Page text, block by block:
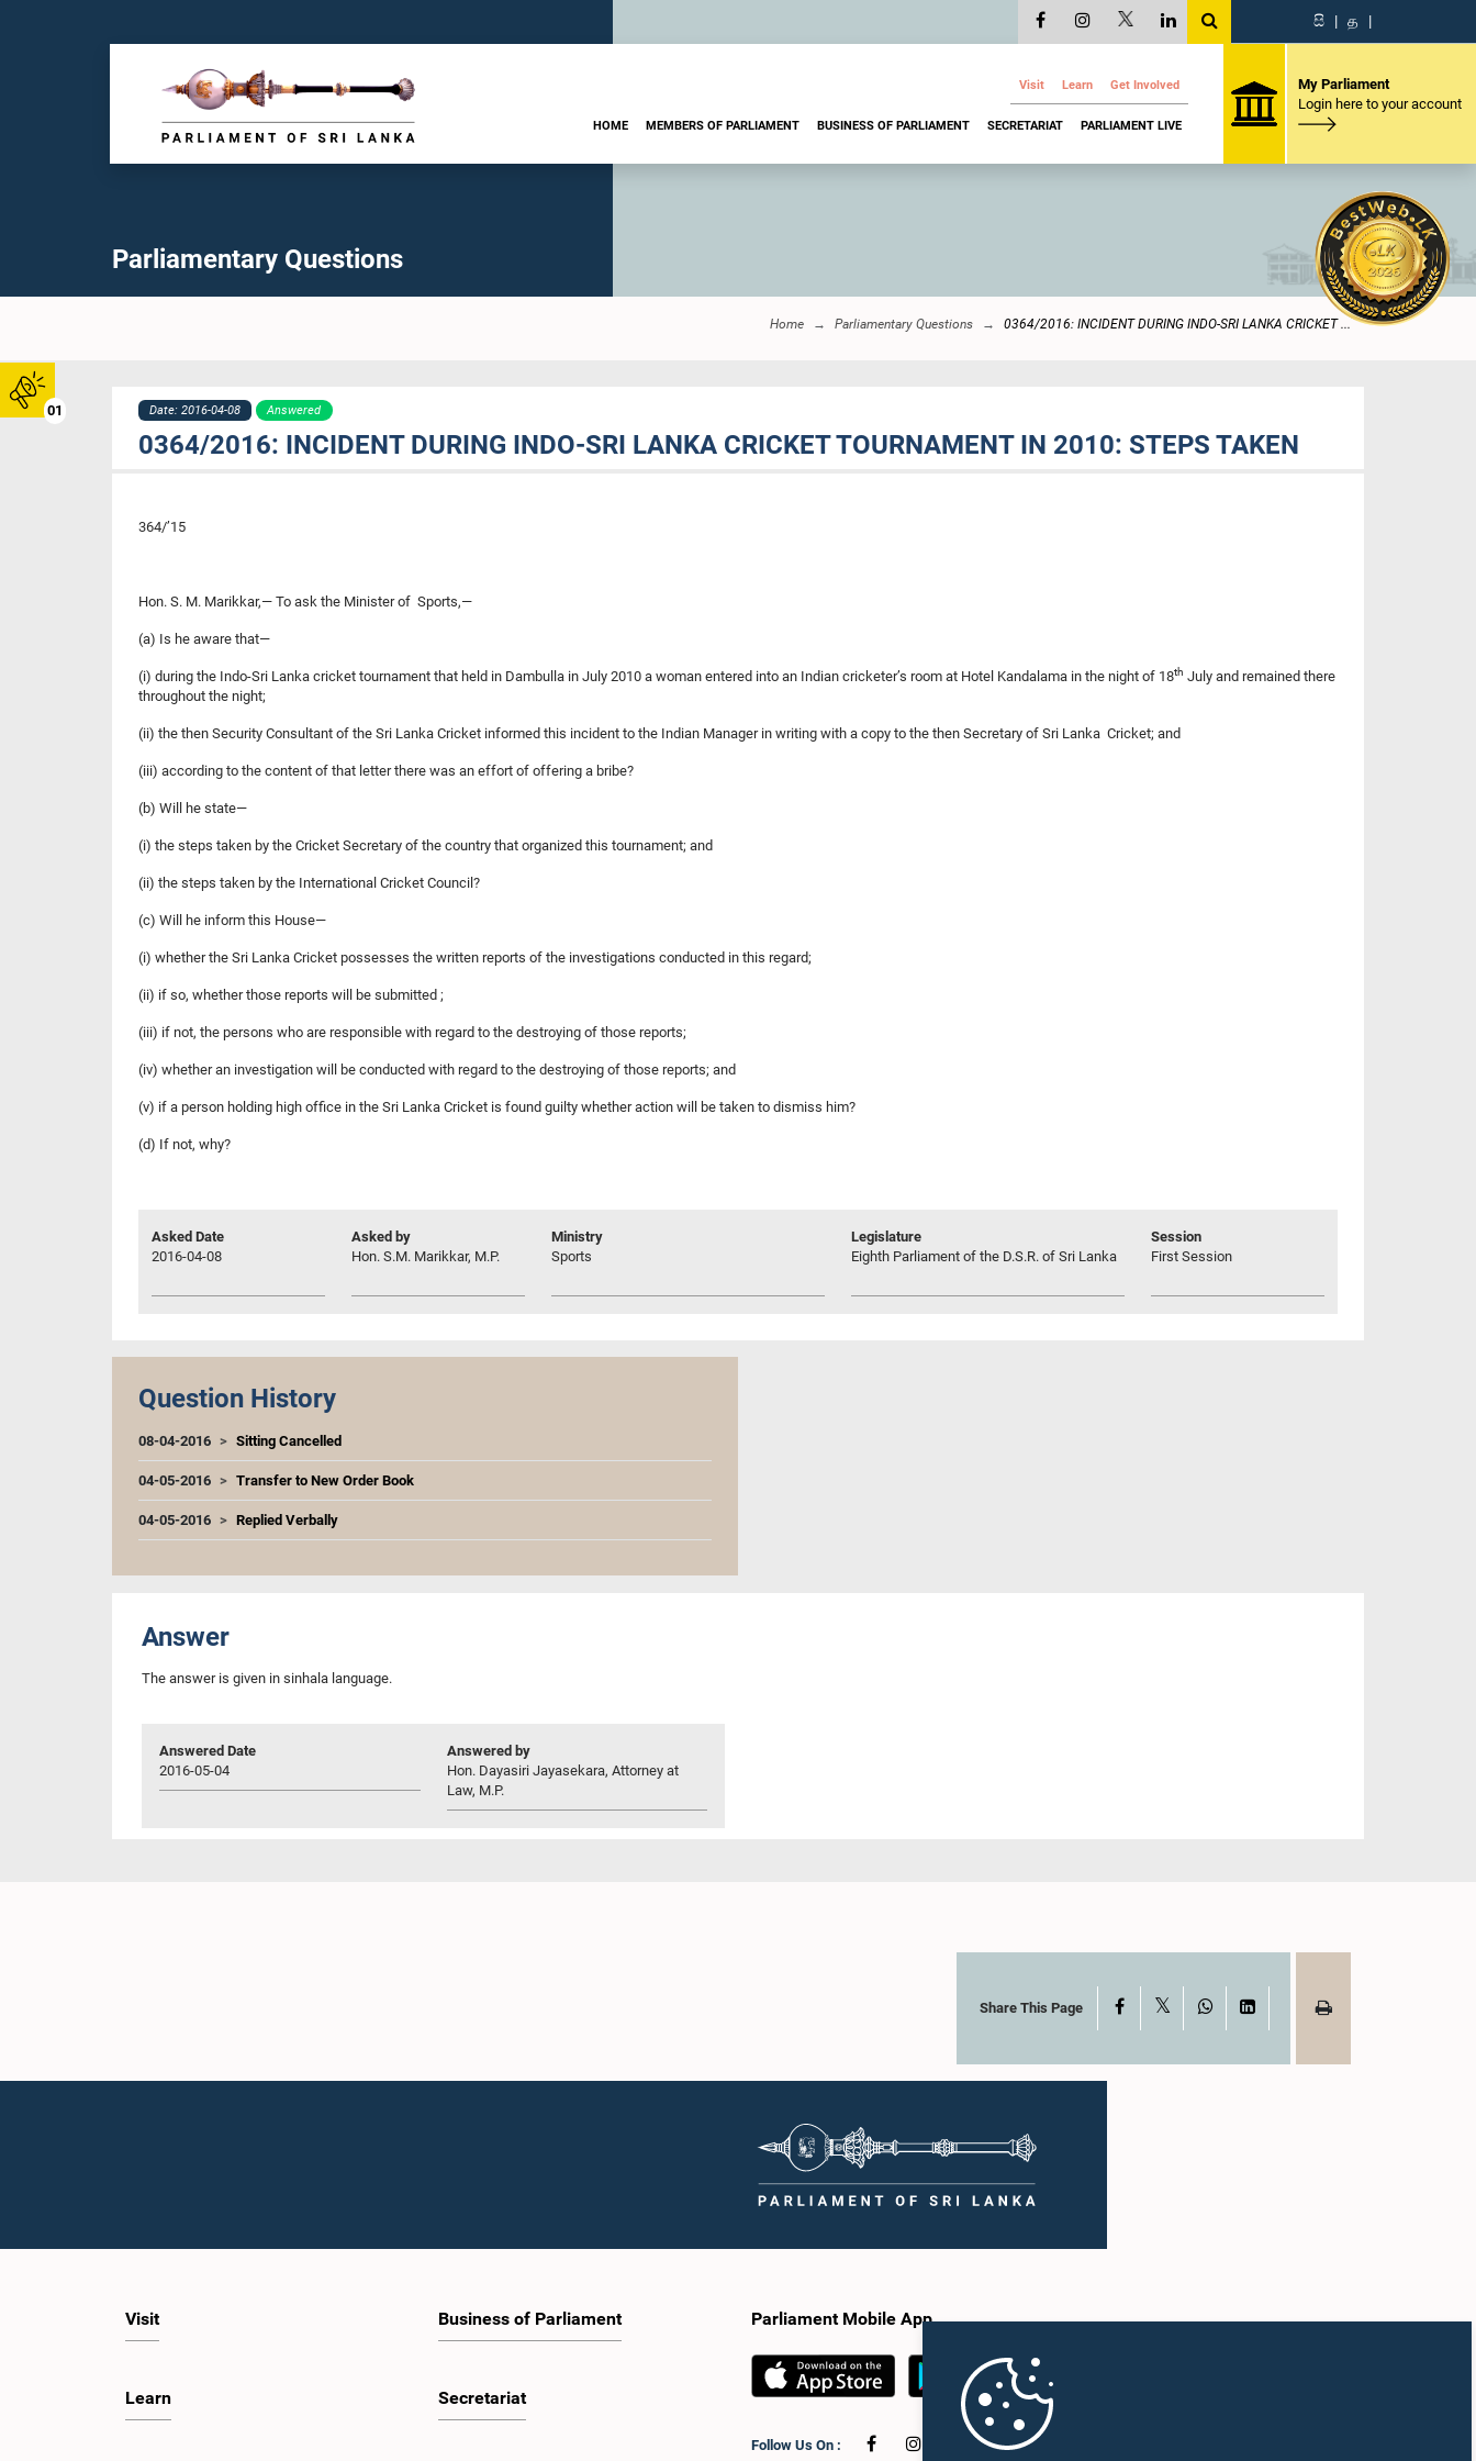
01
සි | த |
Visit Learn Get Involved
HOME MEMBERS OF PARLIAMENT BUSINESS OF PARLIAMENT SECRETARIAT PARLIAMENT LIVE
My Parliament
Login here to your account
Parliamentary Questions
Home Parliamentary Questions 0364/2016: INCIDENT DURING INDO-SRI LANKA CRICKET ...
Date: 2016-04-08 Answered
0364/2016: INCIDENT DURING INDO-SRI LANKA CRICKET TOURNAMENT IN 2010: STEPS TAKEN
364/’15
Hon. S. M. Marikkar,— To ask the Minister of Sports,—
(a) Is he aware that—
(i) during the Indo-Sri Lanka cricket tournament that held in Dambulla in July 2010 a woman entered into an Indian cricketer’s room at Hotel Kandalama in the night of 18th July and remained there
throughout the night;
(ii) the then Security Consultant of the Sri Lanka Cricket informed this incident to the Indian Manager in writing with a copy to the then Secretary of Sri Lanka Cricket; and
(iii) according to the content of that letter there was an effort of offering a bribe?
(b) Will he state—
(i) the steps taken by the Cricket Secretary of the country that organized this tournament; and
(ii) the steps taken by the International Cricket Council?
(c) Will he inform this House—
(i) whether the Sri Lanka Cricket possesses the written reports of the investigations conducted in this regard;
(ii) if so, whether those reports will be submitted ;
(iii) if not, the persons who are responsible with regard to the destroying of those reports;
(iv) whether an investigation will be conducted with regard to the destroying of those reports; and
(v) if a person holding high office in the Sri Lanka Cricket is found guilty whether action will be taken to dismiss him?
(d) If not, why?
Asked Date
2016-04-08
Asked by
Hon. S.M. Marikkar, M.P.
Ministry
Sports
Legislature
Eighth Parliament of the D.S.R. of Sri Lanka
Session
First Session
Question History
08-04-2016 Sitting Cancelled
04-05-2016 Transfer to New Order Book
04-05-2016 Replied Verbally
Answer
The answer is given in sinhala language.
Answered Date
2016-05-04
Answered by
Hon. Dayasiri Jayasekara, Attorney at
Law, M.P.
Share This Page Facebook WhatsAppLinkedIn
Visit
Learn
Business of Parliament
Secretariat
Parliament Mobile App
Follow Us On :